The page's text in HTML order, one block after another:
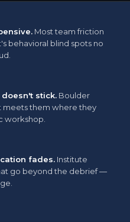
Most team friction
behavioral blind spots no
stick. Boulder
meets them where they
workshop.
fades. Institute
go beyond the debrief —